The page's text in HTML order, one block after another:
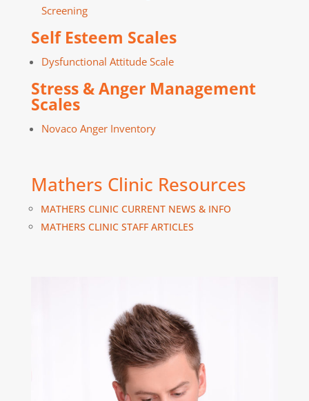
Screening
Self Esteem Scales
Dysfunctional Attitude Scale
Stress & Anger Management
Scales
Novaco Anger Inventory
Mathers Clinic Resources
MATHERS CLINIC CURRENT NEWS & INFO
MATHERS CLINIC STAFF ARTICLES